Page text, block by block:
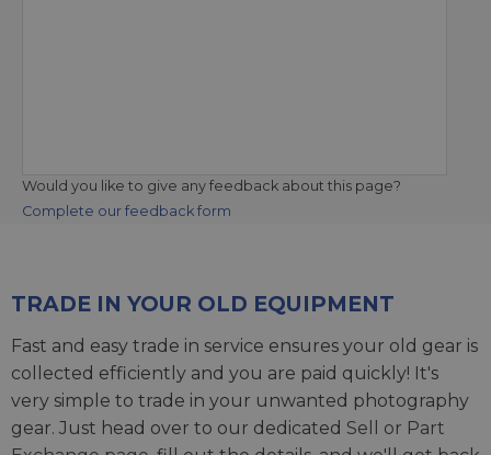
Would you like to give any feedback about this page?
Complete our feedback form
TRADE IN YOUR OLD EQUIPMENT
Fast and easy trade in service ensures your old gear is
collected efficiently and you are paid quickly! It's
very simple to trade in your unwanted photography
gear. Just head over to our dedicated Sell or Part